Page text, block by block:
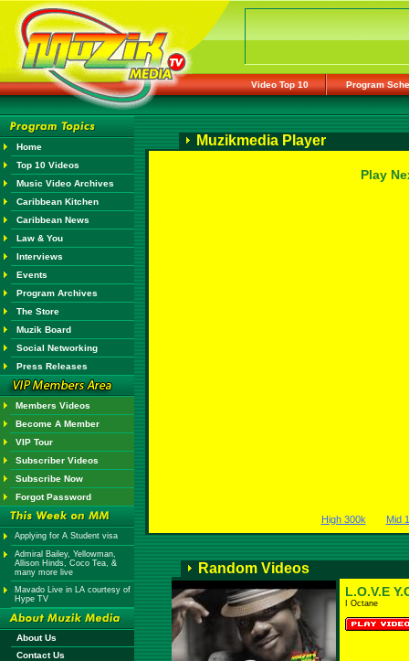
Video Top 10 Program
Home
Top 10 Videos
Music Video Archives
Caribbean Kitchen
Caribbean News
Law & You
Interviews
Events
Program Archives
The Store
Muzik Board
Social Networking
Press Releases
Members Videos
Become A Member
VIP Tour
Subscriber Videos
Subscribe Now
Forgot Password
Applying for A Student visa
Admiral Bailey, Yellowman,
Allison Hinds, Coco Tea, &
many more live
Mavado Live in LA courtesy of
Hype TV
About Us
Contact Us
Muzikmedia Player
Play
High 300k Mid
Random Videos
L.O.V.E
I Octane